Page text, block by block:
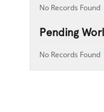
No Records Found
Pending
No Records Found